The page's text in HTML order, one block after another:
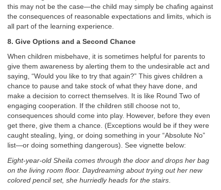
this may not be the case—the child may simply be chafing against
the consequences of reasonable expectations and limits, which is
all part of the learning experience.
8. Give Options and a Second Chance
When children misbehave, it is sometimes helpful for parents to
give them awareness by alerting them to the undesirable act and
saying, “Would you like to try that again?” This gives children a
chance to pause and take stock of what they have done, and
make a decision to correct themselves. It is like Round Two of
engaging cooperation. If the children still choose not to,
consequences should come into play. However, before they even
get there, give them a chance. (Exceptions would be if they were
caught stealing, lying, or doing something in your “Absolute No”
list—or doing something dangerous). See vignette below:
Eight-year-old Sheila comes through the door and drops her bag
on the living room floor. Daydreaming about trying out her new
colored pencil set, she hurriedly heads for the stairs